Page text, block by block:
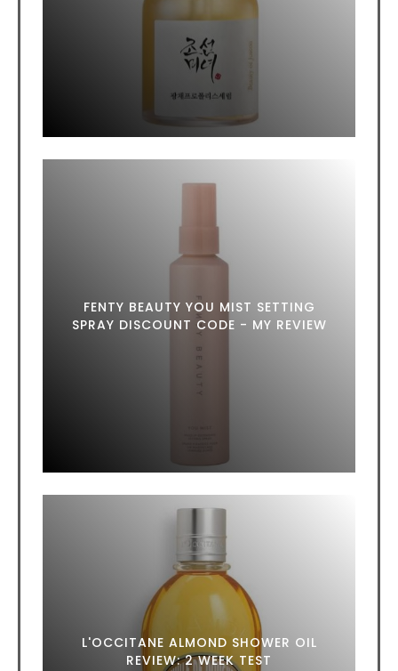
FENTY BEAUTY YOU MIST SETTING
SPRAY DISCOUNT CODE - MY REVIEW
L'OCCITANE ALMOND SHOWER OIL
REVIEW: 2 WEEK TEST